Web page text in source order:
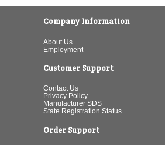
Company Information
About Us
Employment
Customer Support
Contact Us
Privacy Policy
Manufacturer SDS
State Registration Status
Order Support